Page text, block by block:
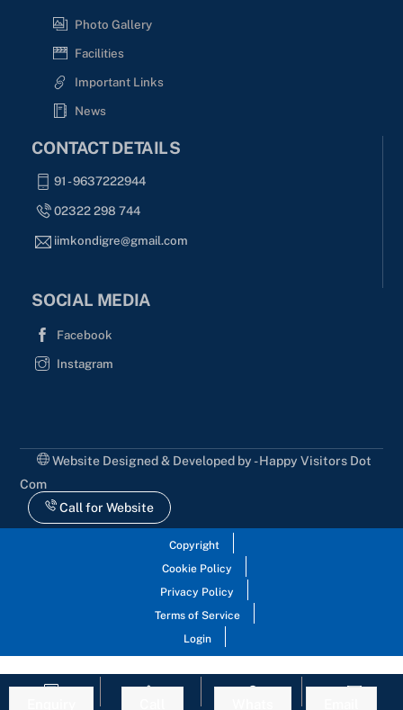
Photo Gallery
Facilities
Important Links
News
CONTACT DETAILS
91 - 9637222944
02322 298 744
iimkondigre@gmail.com
SOCIAL MEDIA
Facebook
Instagram
Website Designed & Developed by - Happy Visitors Dot
Com
Call for Website
Copyright
Cookie Policy
Privacy Policy
Terms of Service
Login